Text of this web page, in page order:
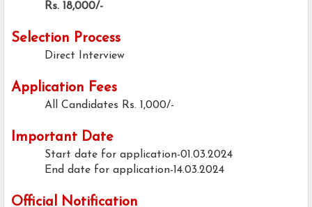
Rs. 18,000/-
Selection Process
Direct Interview
Application Fees
All Candidates Rs. 1,000/-
Important Date
Start date for application-01.03.2024
End date for application-14.03.2024
Official Notification